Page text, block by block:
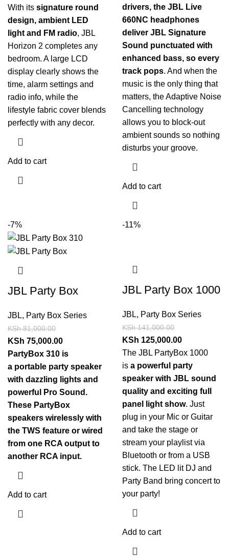
With its signature round
design, ambient LED
light and FM radio, JBL
Horizon 2 completes any
bedroom. A large LCD
display clearly shows the
time, alarm settings and
radio info, while the
lifestyle fabric cover blends
perfectly with any decor.
Add to cart
drivers, the JBL Live
660NC headphones
deliver JBL Signature
Sound punctuated with
enhanced bass, so every
track pops. And when the
music is the only thing that
matters, the Adaptive Noise
Cancelling technology
allows you to block-out
ambient sounds so nothing
disturbs your groove.
Add to cart
-7%
JBL Party Box
JBL, Party Box Series
KSh81,000.00
KSh 75,000.00
PartyBox 310 is
a portable party speaker
with dazzling lights and
powerful Pro Sound.
These PartyBox
speakers wirelessly with
the TWS feature or wired
from one RCA output to
another RCA input.
Add to cart
-11%
JBL Party Box 1000
JBL, Party Box Series
KSh141,000.00
KSh 125,000.00
The JBL PartyBox 1000
is a powerful party
speaker with JBL sound
quality and exciting full
panel light show. Just
plug in your Mic or Guitar
and take the stage or
stream your playlist via
Bluetooth or from a USB
stick. The LED lit DJ and
Party Band bring concert to
your party!
Add to cart